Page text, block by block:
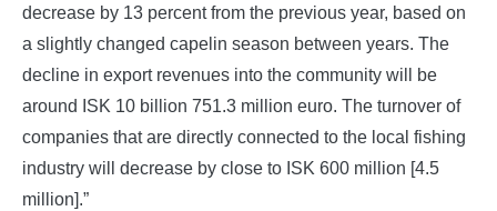
decrease by 13 percent from the previous year, based on
a slightly changed capelin season between years. The
decline in export revenues into the community will be
around ISK 10 billion 751.3 million euro. The turnover of
companies that are directly connected to the local fishing
industry will decrease by close to ISK 600 million [4.5
million].”